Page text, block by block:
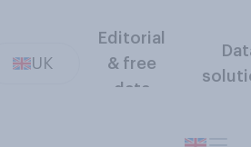
UK
Editorial
& free
data